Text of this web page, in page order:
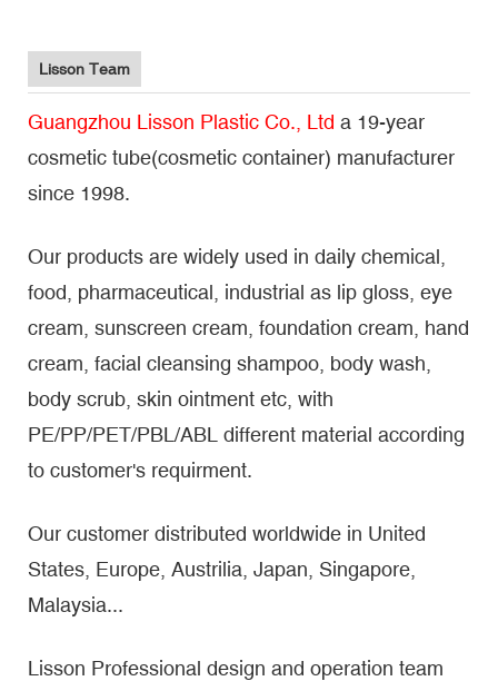
Lisson Team
Guangzhou Lisson Plastic Co., Ltd a 19-year
cosmetic tube(cosmetic container) manufacturer
since 1998.
Our products are widely used in daily chemical,
food, pharmaceutical, industrial as lip gloss, eye
cream, sunscreen cream, foundation cream, hand
cream, facial cleansing shampoo, body wash,
body scrub, skin ointment etc, with
PE/PP/PET/PBL/ABL different material according
to customer's requirment.
Our customer distributed worldwide in United
States, Europe, Austrilia, Japan, Singapore,
Malaysia...
Lisson Professional design and operation team